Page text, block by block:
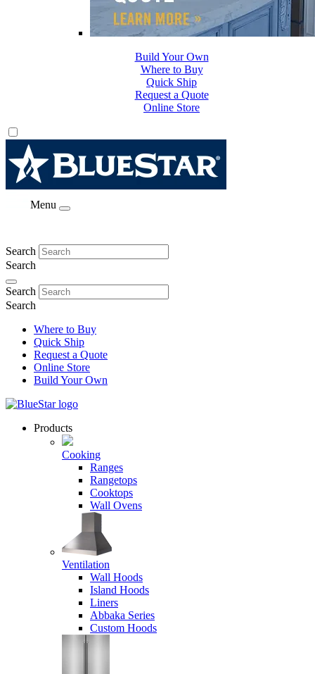
Where to Buy
Quick Ship
Request a Quote
Online Store
Build Your Own
Menu
Search
Search
Search
Search
Where to Buy
Quick Ship
Request a Quote
Online Store
Build Your Own
Products
Cooking
Ranges
Rangetops
Cooktops
Wall Ovens
Ventilation
Wall Hoods
Island Hoods
Liners
Abbaka Series
Custom Hoods